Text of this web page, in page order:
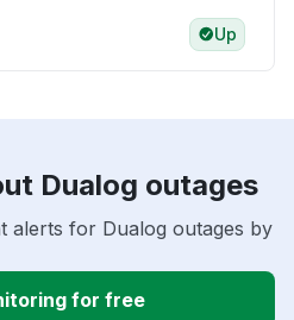
Up
Dualog outages
alerts for Dualog outages by
for free